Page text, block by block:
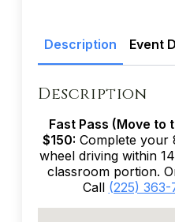
2027
quantity
Description Event
Description
Fast Pass (Move to
$150: Complete your
wheel driving within
classroom portion.
Call (225) 363-